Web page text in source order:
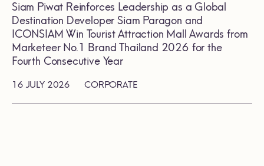
16 JULY 2026 CORPORATE
Siam Piwat Reinforces Leadership as a Global
Destination Developer Siam Paragon and
ICONSIAM Win Tourist Attraction Mall Awards from
Marketeer No.1 Brand Thailand 2026 for the
Fourth Consecutive Year